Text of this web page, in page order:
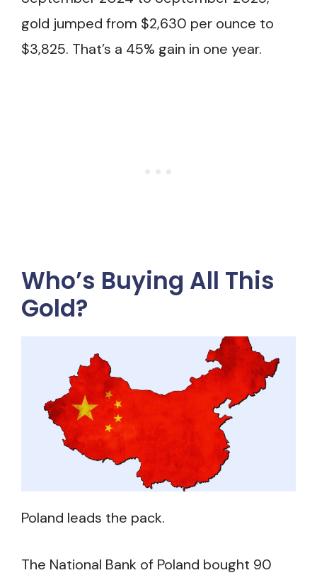
gold jumped from $2,630 per ounce to
$3,825. That’s a 45% gain in one year.
Who’s Buying All This
Gold?
Poland leads the pack.
The National Bank of Poland bought 90